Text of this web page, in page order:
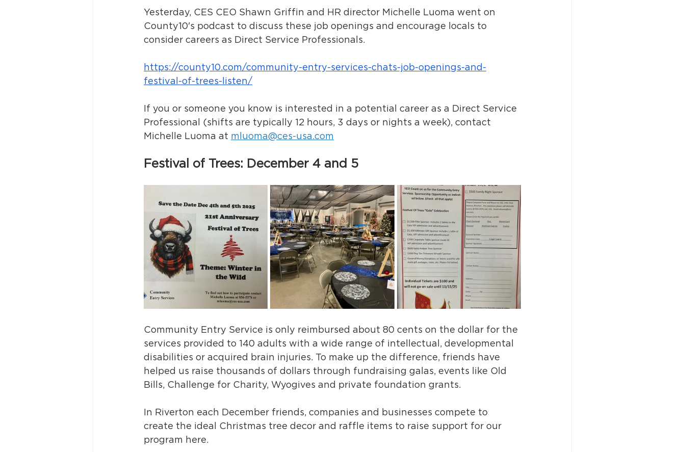
Yesterday, CES CEO Shawn Griffin and HR director Michelle Luoma went on
County10's podcast to discuss these job openings and encourage locals to
consider careers as Direct Service Professionals.
https://county10.com/community-entry-services-chats-job-openings-and-
festival-of-trees-listen/
If you or someone you know is interested in a potential career as a Direct Service
Professional (shifts are typically 12 hours, 3 days or nights a week), contact
Michelle Luoma at mluoma@ces-usa.com
Festival of Trees: December 4 and 5
Community Entry Service is only reimbursed about 80 cents on the dollar for the
services provided to 140 adults with a wide range of intellectual, developmental
disabilities or acquired brain injuries. To make up the difference, friends have
helped us raise thousands of dollars through fundraising galas, events like Old
Bills, Challenge for Charity, Wyogives and private foundation grants.
In Riverton each December friends, companies and businesses compete to
create the ideal Christmas tree decor and raffle items to raise support for our
program here.